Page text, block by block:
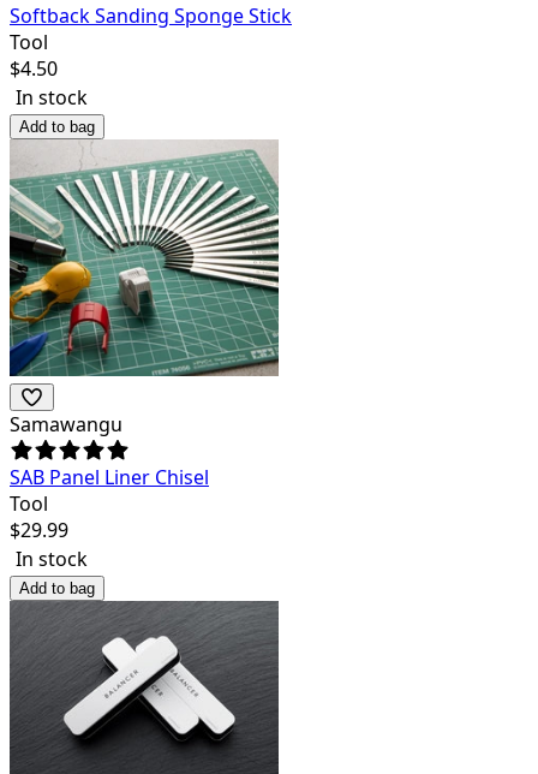
Softback Sanding Sponge Stick
Tool
$4.50
In stock
Add to bag
Samawangu
SAB Panel Liner Chisel
Tool
$29.99
In stock
Add to bag